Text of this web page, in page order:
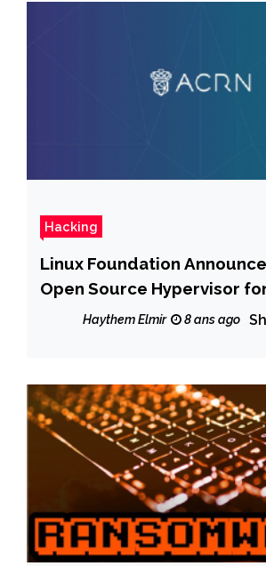
Hacking
Linux Foundation
Open Source Hypervisor
DevicesHaythem Elmir 8 ans ago